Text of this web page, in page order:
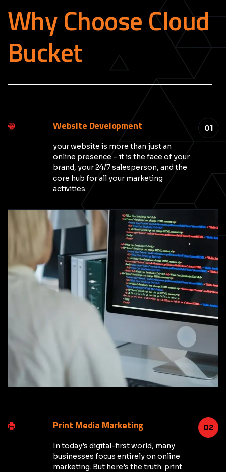
Why Choose Cloud
Bucket
_____________________________________________
01
Website Development
your website is more than just an
online presence – it is the face of your
brand, your 24/7 salesperson, and the
core hub for all your marketing
activities.
02
Print Media Marketing
In today’s digital-first world, many
businesses focus entirely on online
marketing. But here’s the truth: print